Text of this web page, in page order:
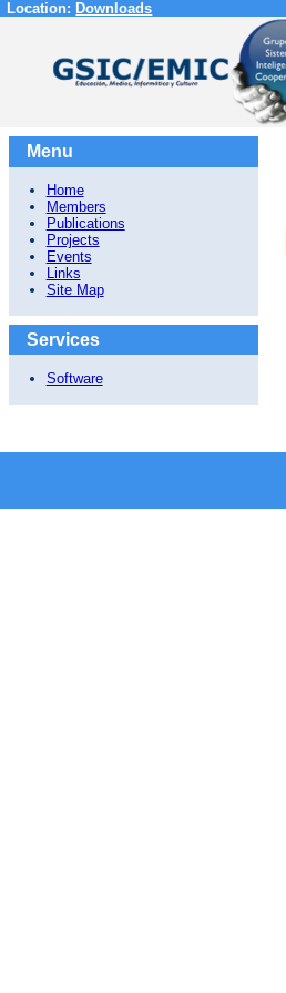
Location: Downloads
Menu
Home
Members
Publications
Projects
Events
Links
Site Map
Services
Software